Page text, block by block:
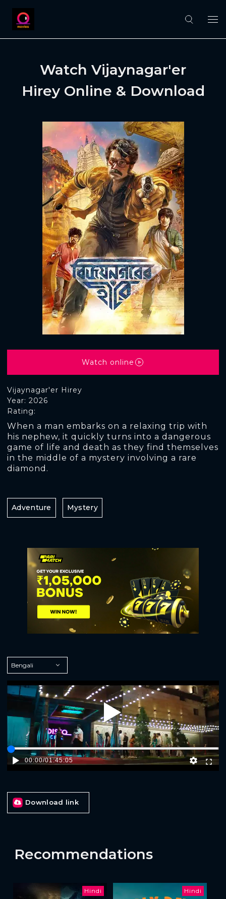
Watch Vijaynagar'er
Hirey Online & Download
Vijaynagar'er Hirey
Rating:
Year: 2026
When a man embarks on a relaxing trip with
his nephew, it quickly turns into a dangerous
game of life and death as they find themselves
in the middle of a mystery involving a rare
diamond.
Watch online
Adventure Mystery
Play
00:00/01:45:05
Download link
Recommendations
Hindi Hindi